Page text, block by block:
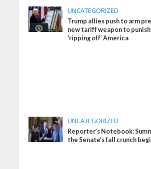
UNCATEGORIZED
Trump allies push to arm
new tariff weapon to
‘ripping off’ America
UNCATEGORIZED
Reporter’s Notebook:
the Senate’s fall crunch